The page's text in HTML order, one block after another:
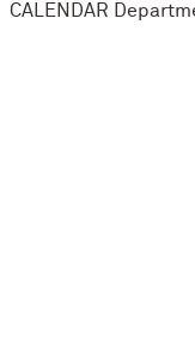
CALENDAR